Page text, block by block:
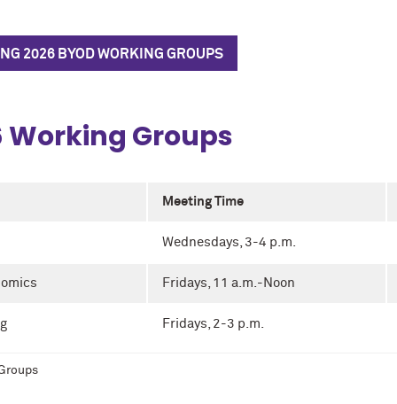
2026 BYOD WORKING GROUPS
Working Groups
Meeting Time
Wednesdays, 3-4 p.m.
Fridays, 11 a.m.-Noon
Fridays, 2-3 p.m.